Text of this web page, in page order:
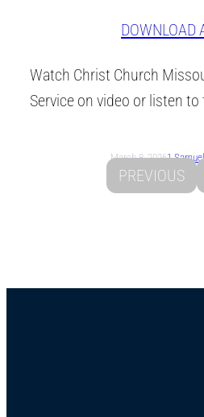
DOWNLOAD
Watch Christ Church
Service on video or listen
March 8, 20261 Samuel
PREVIOUS